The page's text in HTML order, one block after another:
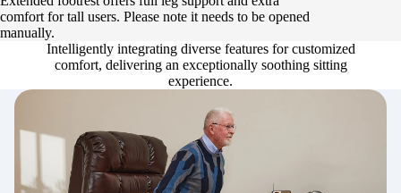
comfort for tall users. Please note it needs to be opened
manually.
Intelligently integrating diverse features for customized
comfort, delivering an exceptionally soothing sitting
experience.